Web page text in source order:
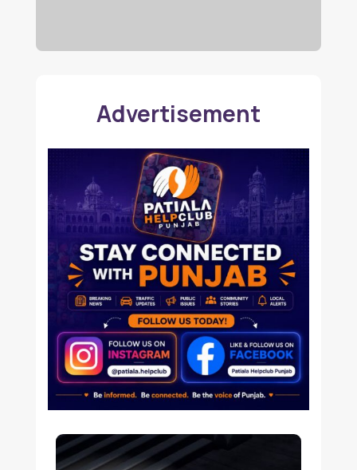
Advertisement